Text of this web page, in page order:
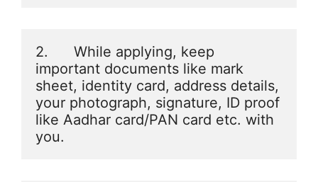
2.      While applying, keep
important documents like mark
sheet, identity card, address details,
your photograph, signature, ID proof
like Aadhar card/PAN card etc. with
you.